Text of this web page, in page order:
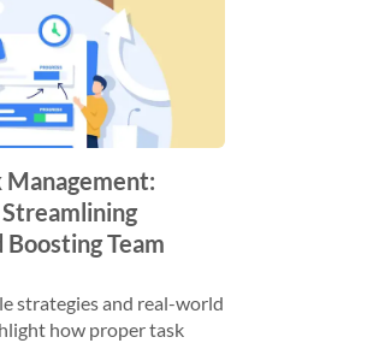
Management:
Team
strategies and real-world
how proper task